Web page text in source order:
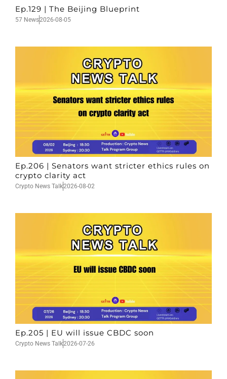
Ep.129 | The Beijing Blueprint
57 News2026-08-05
Ep.206 | Senators want stricter ethics rules on
crypto clarity act
Crypto News Talk2026-08-02
Ep.205 | EU will issue CBDC soon
Crypto News Talk2026-07-26